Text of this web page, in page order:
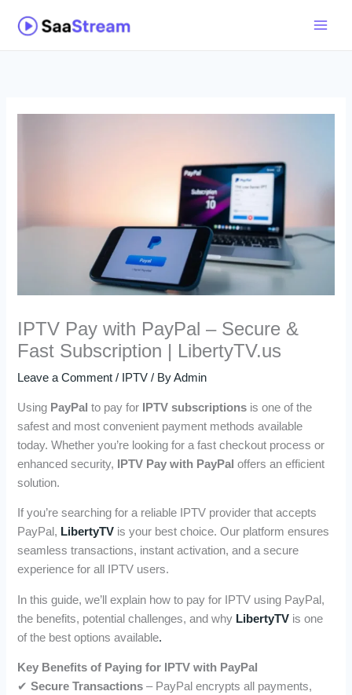
IPTV Pay with PayPal – Secure &
Fast Subscription | LibertyTV.us
Leave a Comment / IPTV / ByAdmin
Using PayPal to pay for IPTV subscriptions is one of the
safest and most convenient payment methods available
today. Whether you’re looking for a fast checkout process or
enhanced security, IPTV Pay with PayPal offers an efficient
solution.
If you’re searching for a reliable IPTV provider that accepts
PayPal, LibertyTV is your best choice. Our platform ensures
seamless transactions, instant activation, and a secure
experience for all IPTV users.
In this guide, we’ll explain how to pay for IPTV using PayPal,
the benefits, potential challenges, and why LibertyTV is one
of the best options available.
Key Benefits of Paying for IPTV with PayPal
✔Secure Transactions – PayPal encrypts all payments,